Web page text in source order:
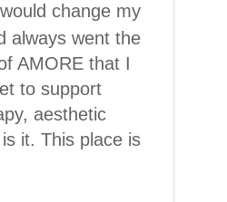
change my
always went the
AMORE that I
to support
aesthetic
it. This place is